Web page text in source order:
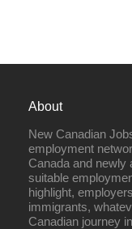
About
New Canadian
employment
Canada and newly
suitable
highlight,
immigrants,
Canadian journey